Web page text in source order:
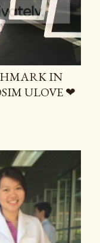
IN
ULOVE ❤